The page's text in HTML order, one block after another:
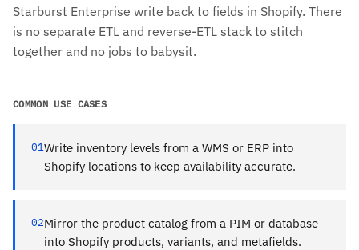
Starburst Enterprise write back to fields in Shopify. There
is no separate ETL and reverse-ETL stack to stitch
together and no jobs to babysit.
COMMON USE CASES
01Write inventory levels from a WMS or ERP into
Shopify locations to keep availability accurate.
02Mirror the product catalog from a PIM or database
into Shopify products, variants, and metafields.